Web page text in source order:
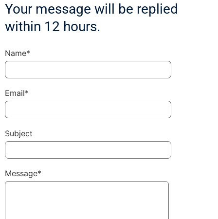
Your message will be replied
within 12 hours.
Name*
Email*
Subject
Message*